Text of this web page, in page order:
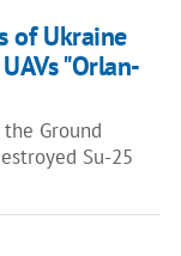
of Ukraine
"Orlan-
Ground
Su-25